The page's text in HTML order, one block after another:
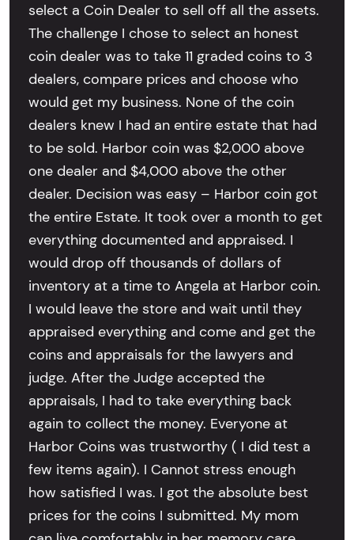
select a Coin Dealer to sell off all the assets.
The challenge I chose to select an honest
coin dealer was to take 11 graded coins to 3
dealers, compare prices and choose who
would get my business. None of the coin
dealers knew I had an entire estate that had
to be sold. Harbor coin was $2,000 above
one dealer and $4,000 above the other
dealer. Decision was easy – Harbor coin got
the entire Estate. It took over a month to get
everything documented and appraised. I
would drop off thousands of dollars of
inventory at a time to Angela at Harbor coin.
I would leave the store and wait until they
appraised everything and come and get the
coins and appraisals for the lawyers and
judge. After the Judge accepted the
appraisals, I had to take everything back
again to collect the money. Everyone at
Harbor Coins was trustworthy ( I did test a
few items again). I Cannot stress enough
how satisfied I was. I got the absolute best
prices for the coins I submitted. My mom